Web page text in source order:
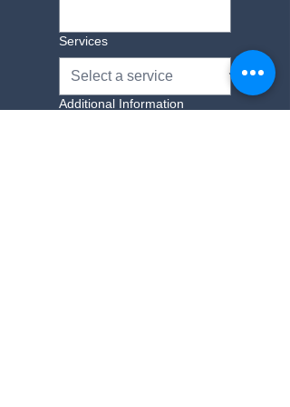
Services
Additional Information